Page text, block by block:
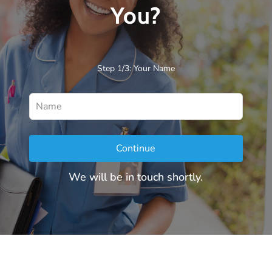
You?
Step 1/3: Your Name
Leave
this
field
Continue
We will be in touch shortly.